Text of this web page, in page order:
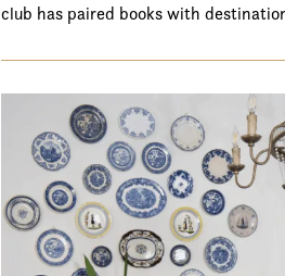
club has paired books with